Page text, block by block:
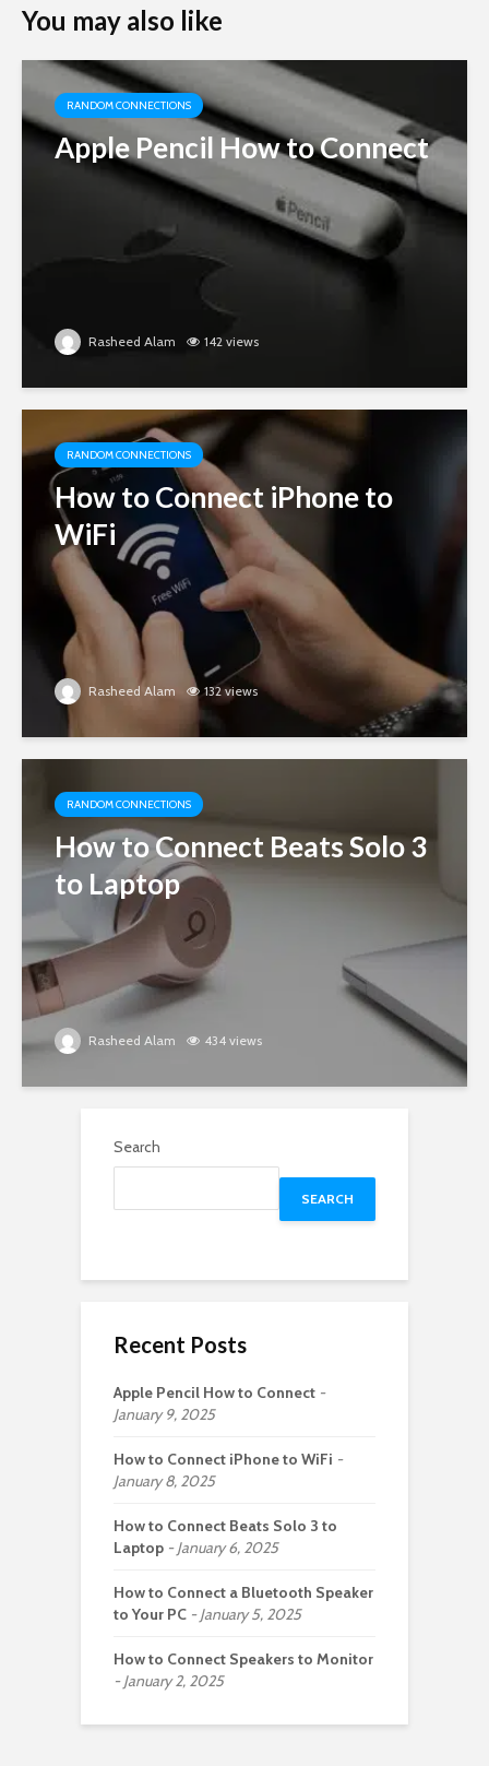
You may also like
RANDOM CONNECTIONS
Apple Pencil How to Connect
Rasheed Alam 142 views
RANDOM CONNECTIONS
How to Connect iPhone to
WiFi
Rasheed Alam 132 views
RANDOM CONNECTIONS
How to Connect Beats Solo 3
to Laptop
Rasheed Alam 434 views
Search
SEARCH
Recent Posts
Apple Pencil How to Connect
January 9, 2025
How to Connect iPhone to WiFi
January 8, 2025
How to Connect Beats Solo 3 to
Laptop
January 6, 2025
How to Connect a Bluetooth Speaker
to Your PC
January 5, 2025
How to Connect Speakers to Monitor
January 2, 2025